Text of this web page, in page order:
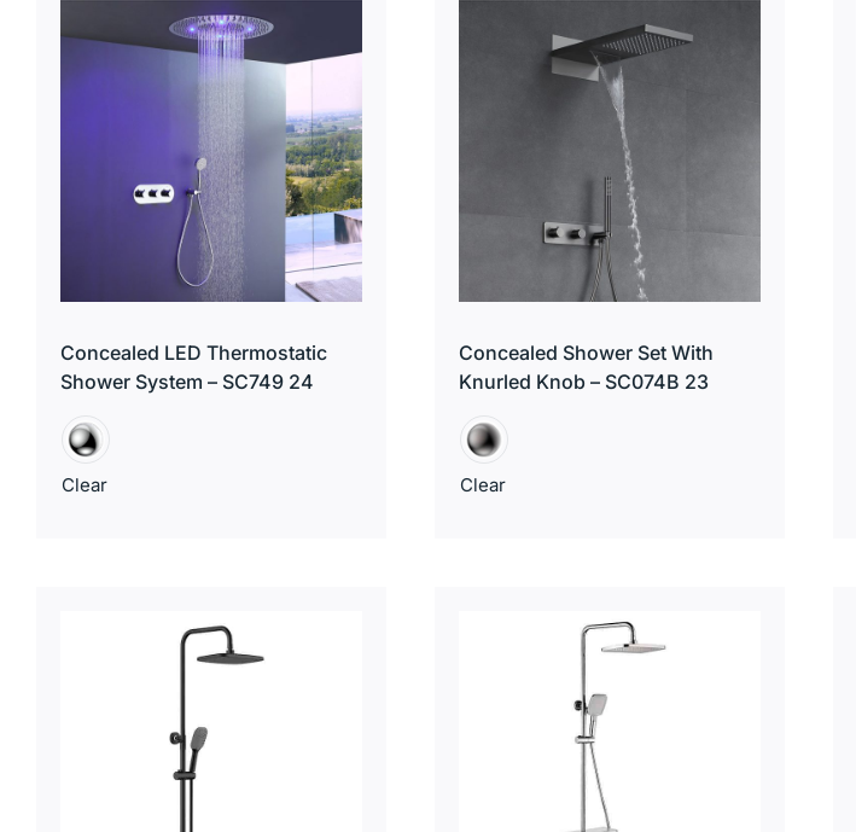
Concealed LED Thermostatic
Shower System – SC749 24
Clear
Concealed Shower Set With
Knurled Knob – SC074B 23
Clear